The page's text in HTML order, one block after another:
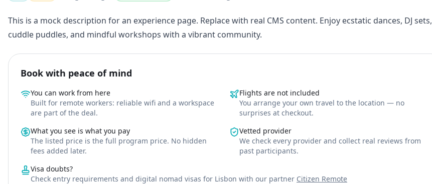
This is a mock description for an experience page. Replace with real CMS content. Enjoy ecstatic dances, DJ sets,
cuddle puddles, and mindful workshops with a vibrant community.
Book with peace of mind
You can work from here
Built for remote workers: reliable wifi and a workspace
are part of the deal.
Flights are not included
You arrange your own travel to the location — no
surprises at checkout.
What you see is what you pay
The listed price is the full program price. No hidden
fees added later.
Vetted provider
We check every provider and collect real reviews from
past participants.
Visa doubts?
Check entry requirements and digital nomad visas for Lisbon with our partner Citizen Remote